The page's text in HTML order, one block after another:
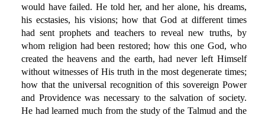
would have failed. He told her, and her alone, his dreams,
his ecstasies, his visions; how that God at different times
had sent prophets and teachers to reveal new truths, by
whom religion had been restored; how this one God, who
created the heavens and the earth, had never left Himself
without witnesses of His truth in the most degenerate times;
how that the universal recognition of this sovereign Power
and Providence was necessary to the salvation of society.
He had learned much from the study of the Talmud and the